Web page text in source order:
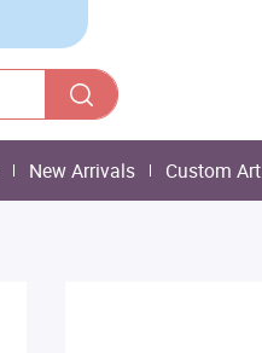
New Arrivals Custom Art